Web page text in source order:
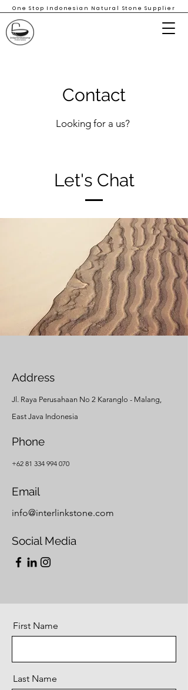
One Stop Indonesian Natural Stone Supplier
Contact
Looking for a us?
Let's Chat
Address
Jl. Raya Perusahaan No 2 Karanglo - Malang,
East Java Indonesia
Phone
+62 81 334 994 070
Email
info@interlinkstone.com
Social Media
First Name
Last Name